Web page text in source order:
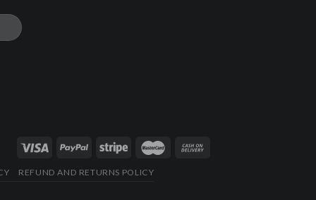
REFUND AND RETURNS POLICY